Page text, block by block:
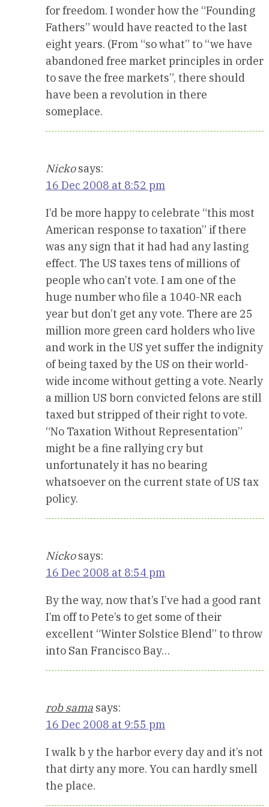
for freedom. I wonder how the “Founding
Fathers” would have reacted to the last
eight years. (From “so what” to “we have
abandoned free market principles in order
to save the free markets”, there should
have been a revolution in there
someplace.
Nicko says:
16 Dec 2008 at 8:52 pm
I’d be more happy to celebrate “this most
American response to taxation” if there
was any sign that it had had any lasting
effect. The US taxes tens of millions of
people who can’t vote. I am one of the
huge number who file a 1040-NR each
year but don’t get any vote. There are 25
million more green card holders who live
and work in the US yet suffer the indignity
of being taxed by the US on their world-
wide income without getting a vote. Nearly
a million US born convicted felons are still
taxed but stripped of their right to vote.
“No Taxation Without Representation”
might be a fine rallying cry but
unfortunately it has no bearing
whatsoever on the current state of US tax
policy.
Nicko says:
16 Dec 2008 at 8:54 pm
By the way, now that’s I’ve had a good rant
I’m off to Pete’s to get some of their
excellent “Winter Solstice Blend” to throw
into San Francisco Bay…
rob sama says:
16 Dec 2008 at 9:55 pm
I walk b y the harbor every day and it’s not
that dirty any more. You can hardly smell
the place.